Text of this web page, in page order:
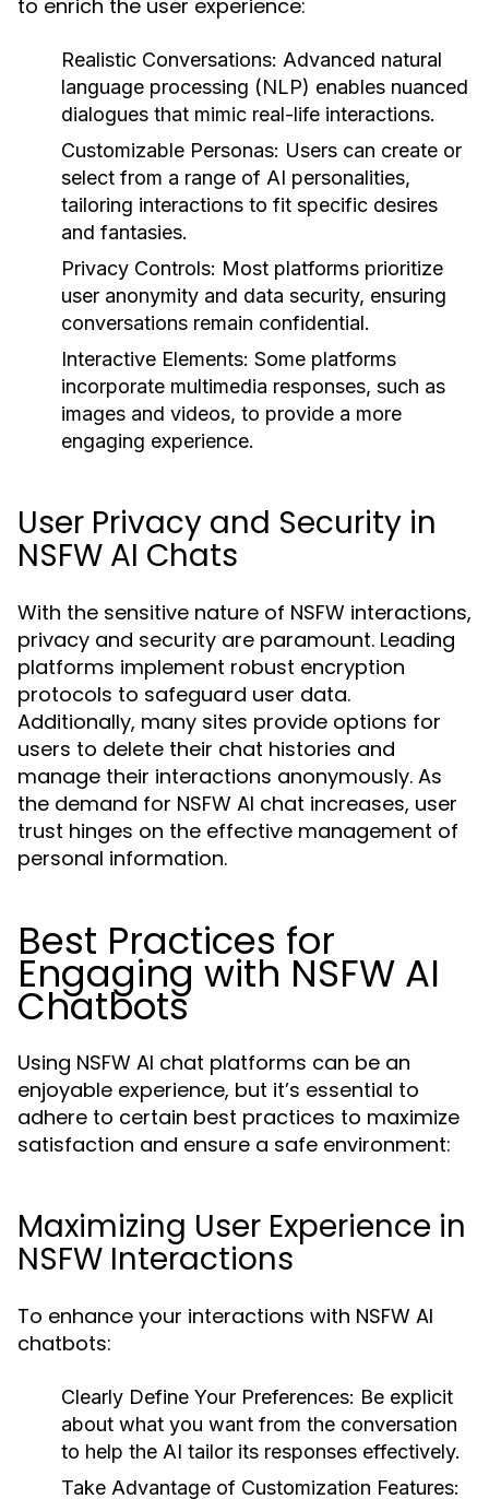
to enrich the user experience:
Realistic Conversations: Advanced natural
language processing (NLP) enables nuanced
dialogues that mimic real-life interactions.
Customizable Personas: Users can create or
select from a range of AI personalities,
tailoring interactions to fit specific desires
and fantasies.
Privacy Controls: Most platforms prioritize
user anonymity and data security, ensuring
conversations remain confidential.
Interactive Elements: Some platforms
incorporate multimedia responses, such as
images and videos, to provide a more
engaging experience.
User Privacy and Security in
NSFW AI Chats
With the sensitive nature of NSFW interactions,
privacy and security are paramount. Leading
platforms implement robust encryption
protocols to safeguard user data.
Additionally, many sites provide options for
users to delete their chat histories and
manage their interactions anonymously. As
the demand for NSFW AI chat increases, user
trust hinges on the effective management of
personal information.
Best Practices for
Engaging with NSFW AI
Chatbots
Using NSFW AI chat platforms can be an
enjoyable experience, but it’s essential to
adhere to certain best practices to maximize
satisfaction and ensure a safe environment:
Maximizing User Experience in
NSFW Interactions
To enhance your interactions with NSFW AI
chatbots:
Clearly Define Your Preferences: Be explicit
about what you want from the conversation
to help the AI tailor its responses effectively.
Take Advantage of Customization Features: